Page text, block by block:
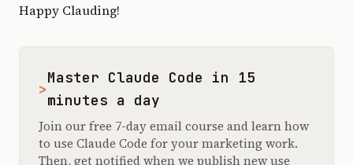
Happy Clauding!
>
Master Claude Code in 15
minutes a day
Join our free 7-day email course and learn how
to use Claude Code for your marketing work.
Then, get notified when we publish new use